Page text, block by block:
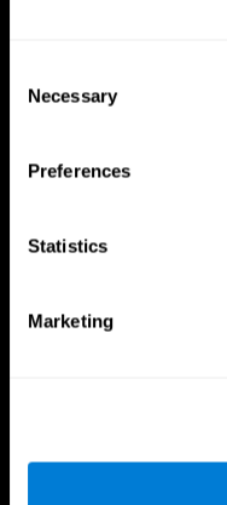
Selection
Necessary
Preferences
Statistics
Marketing